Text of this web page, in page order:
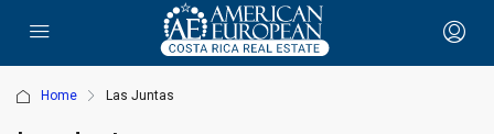
Home Las Juntas